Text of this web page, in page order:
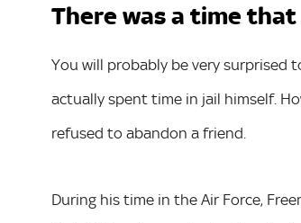
There was a time
You will probably be very surprised
actually spent time in jail himself.
refused to abandon a friend.
During his time in the Air Force,